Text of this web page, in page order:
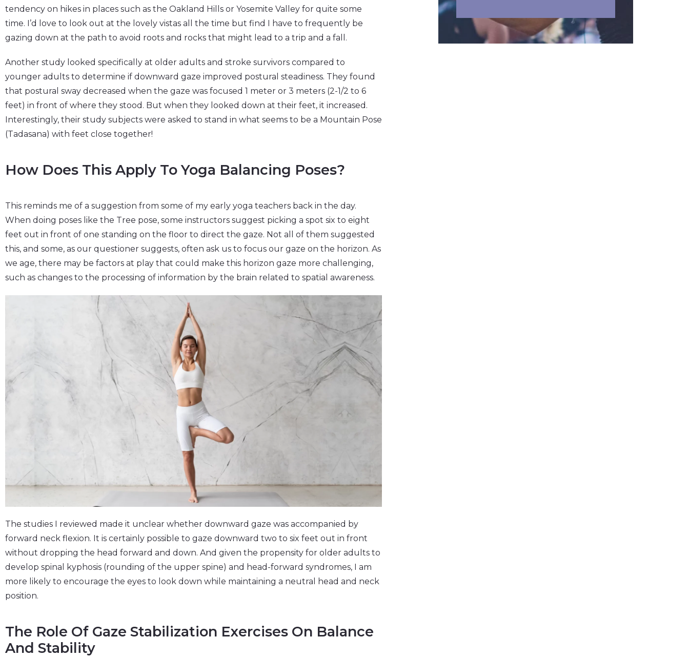
tendency on hikes in places such as the Oakland Hills or Yosemite Valley for quite some
time. I’d love to look out at the lovely vistas all the time but find I have to frequently be
gazing down at the path to avoid roots and rocks that might lead to a trip and a fall.
Another study looked specifically at older adults and stroke survivors compared to
younger adults to determine if downward gaze improved postural steadiness. They found
that postural sway decreased when the gaze was focused 1 meter or 3 meters (2-1/2 to 6
feet) in front of where they stood. But when they looked down at their feet, it increased.
Interestingly, their study subjects were asked to stand in what seems to be a Mountain Pose
(Tadasana) with feet close together!
How Does This Apply To Yoga Balancing Poses?
This reminds me of a suggestion from some of my early yoga teachers back in the day.
When doing poses like the Tree pose, some instructors suggest picking a spot six to eight
feet out in front of one standing on the floor to direct the gaze. Not all of them suggested
this, and some, as our questioner suggests, often ask us to focus our gaze on the horizon. As
we age, there may be factors at play that could make this horizon gaze more challenging,
such as changes to the processing of information by the brain related to spatial awareness.
The studies I reviewed made it unclear whether downward gaze was accompanied by
forward neck flexion. It is certainly possible to gaze downward two to six feet out in front
without dropping the head forward and down. And given the propensity for older adults to
develop spinal kyphosis (rounding of the upper spine) and head-forward syndromes, I am
more likely to encourage the eyes to look down while maintaining a neutral head and neck
position.
The Role Of Gaze Stabilization Exercises On Balance
And Stability